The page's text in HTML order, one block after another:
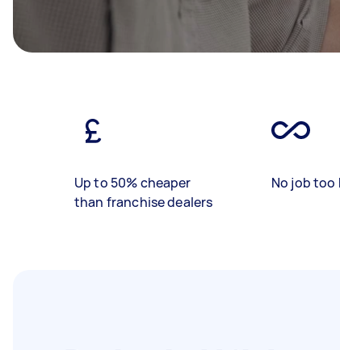
Up to 50% cheaper
than franchise dealers
No job too